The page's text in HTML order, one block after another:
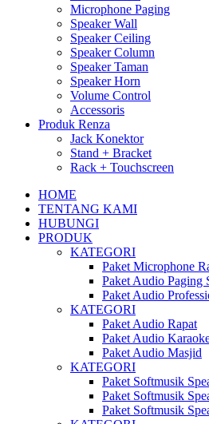
Microphone Paging
Speaker Wall
Speaker Ceiling
Speaker Column
Speaker Taman
Speaker Horn
Volume Control
Accessoris
Produk Renza
Jack Konektor
Stand + Bracket
Rack + Touchscreen
HOME
TENTANG KAMI
HUBUNGI
PRODUK
KATEGORI
Paket Microphone
Paket Audio Paging
Paket Audio
KATEGORI
Paket Audio Rapat
Paket Audio
Paket Audio Masjid
KATEGORI
Paket Softmusik
Paket Softmusik
Paket Softmusik